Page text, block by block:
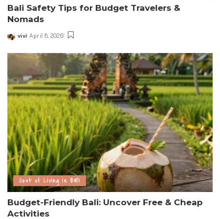
Bali Safety Tips for Budget Travelers &
Nomads
vivi April 8, 2026
Cost of Living in Bali
Budget-Friendly Bali: Uncover Free & Cheap
Activities